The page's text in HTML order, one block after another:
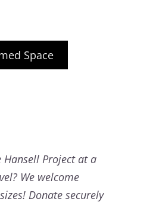
Space
Project at a
We welcome
Donate securely